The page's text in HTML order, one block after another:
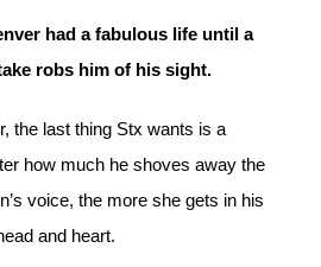
had a fabulous life until a
robs him of his sight.
the last thing Stx wants is a
how much he shoves away the
voice, the more she gets in his
and heart.